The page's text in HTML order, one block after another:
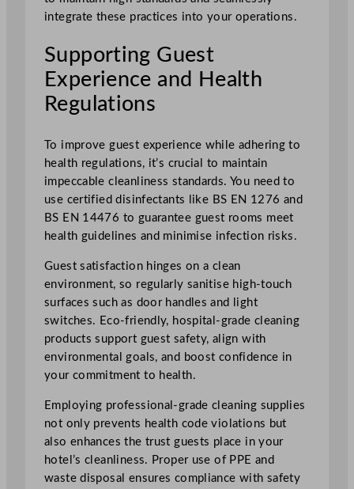
integrate these practices into your operations.
Supporting Guest
Experience and Health
Regulations
To improve guest experience while adhering to
health regulations, it’s crucial to maintain
impeccable cleanliness standards. You need to
use certified disinfectants like BS EN 1276 and
BS EN 14476 to guarantee guest rooms meet
health guidelines and minimise infection risks.
Guest satisfaction hinges on a clean
environment, so regularly sanitise high-touch
surfaces such as door handles and light
switches. Eco-friendly, hospital-grade cleaning
products support guest safety, align with
environmental goals, and boost confidence in
your commitment to health.
Employing professional-grade cleaning supplies
not only prevents health code violations but
also enhances the trust guests place in your
hotel’s cleanliness. Proper use of PPE and
waste disposal ensures compliance with safety